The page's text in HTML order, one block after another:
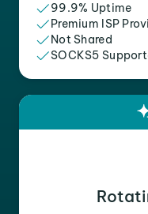
99.9% Uptime
Premium ISP
Not Shared
SOCKS5